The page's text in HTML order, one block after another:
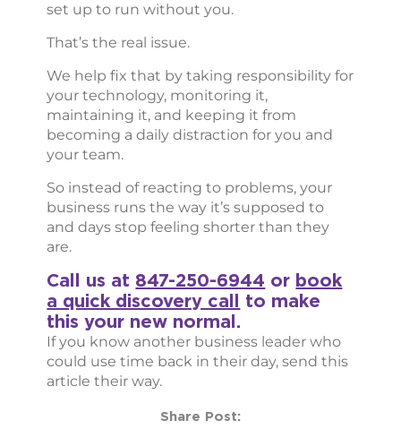
set up to run without you.
That’s the real issue.
We help fix that by taking responsibility for
your technology, monitoring it,
maintaining it, and keeping it from
becoming a daily distraction for you and
your team.
So instead of reacting to problems, your
business runs the way it’s supposed to
and days stop feeling shorter than they
are.
Call us at 847-250-6944 or book
a quick discovery call to make
this your new normal.
If you know another business leader who
could use time back in their day, send this
article their way.
Share Post: